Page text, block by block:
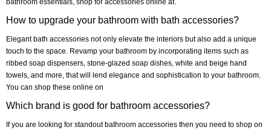
bathroom essentials, shop for accessories online at.
How to upgrade your bathroom with bath accessories?
Elegant bath accessories not only elevate the interiors but also add a unique
touch to the space. Revamp your bathroom by incorporating items such as
ribbed soap dispensers, stone-glazed soap dishes, white and beige hand
towels, and more, that will lend elegance and sophistication to your bathroom.
You can shop these online on
Which brand is good for bathroom accessories?
If you are looking for standout bathroom accessories then you need to shop on